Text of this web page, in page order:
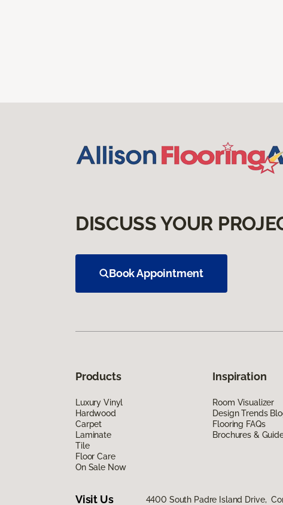
DISCUSS YOUR
Book Appointment
Products
Luxury Vinyl
Hardwood
Carpet
Laminate
Tile
Floor Care
On Sale Now
Inspiration
Room Visualizer
Design Trends
Flooring FAQs
Brochures &
Visit Us 4400 South Padre Island Drive,